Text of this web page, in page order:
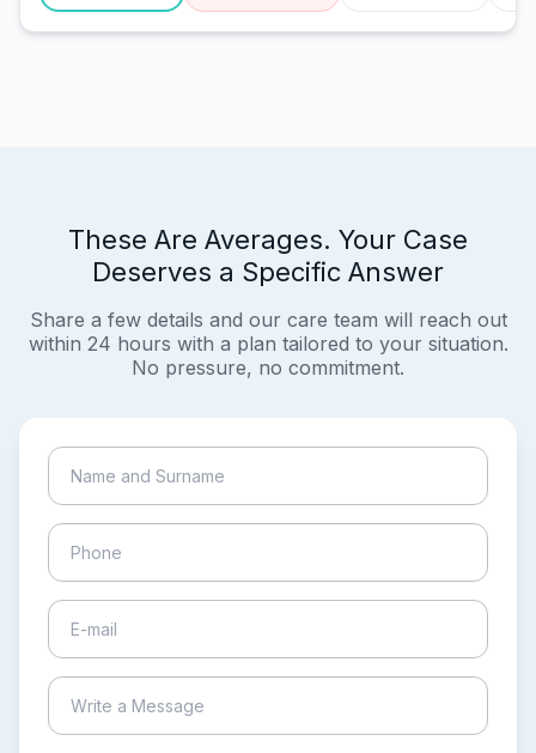
These Are Averages. Your Case
Deserves a Specific Answer
Share a few details and our care team will reach out
within 24 hours with a plan tailored to your situation.
No pressure, no commitment.